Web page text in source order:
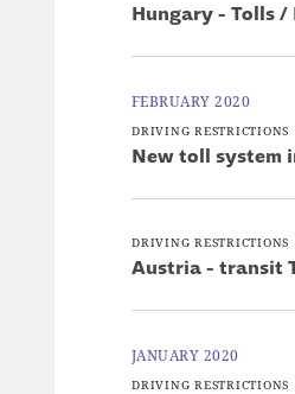
Hungary - Tolls /
FEBRUARY 2020
DRIVING RESTRICTIONS
New toll system
DRIVING RESTRICTIONS
Austria - transit
JANUARY 2020
DRIVING RESTRICTIONS